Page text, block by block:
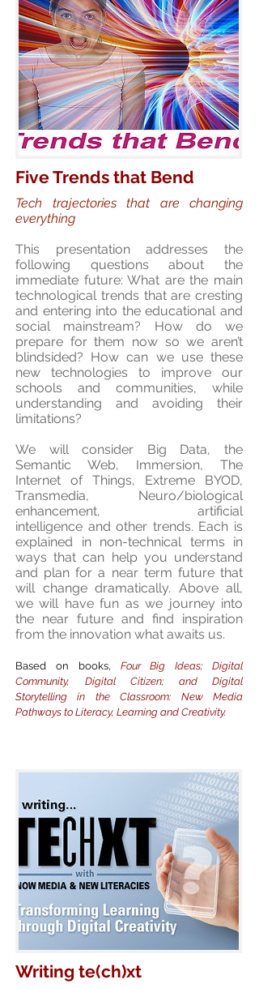
Five Trends that Bend
Tech trajectories that are changing
everything
This presentation addresses the
following questions about the
immediate future: What are the main
technological trends that are cresting
and entering into the educational and
social mainstream? How do we
prepare for them now so we aren’t
blindsided? How can we use these
new technologies to improve our
schools and communities, while
understanding and avoiding their
limitations?
We will consider Big Data, the
Semantic Web, Immersion, The
Internet of Things, Extreme BYOD,
Transmedia, Neuro/biological
enhancement, artificial
intelligence and other trends. Each is
explained in non-technical terms in
ways that can help you understand
and plan for a near term future that
will change dramatically. Above all,
we will have fun as we journey into
the near future and find inspiration
from the innovation what awaits us.
Based on books,
Four Big Ideas; Digital
Community, Digital Citizen; and Digital
Storytelling in the Classroom: New Media
Pathways to Literacy, Learning and Creativity.
Writing te(ch)xt